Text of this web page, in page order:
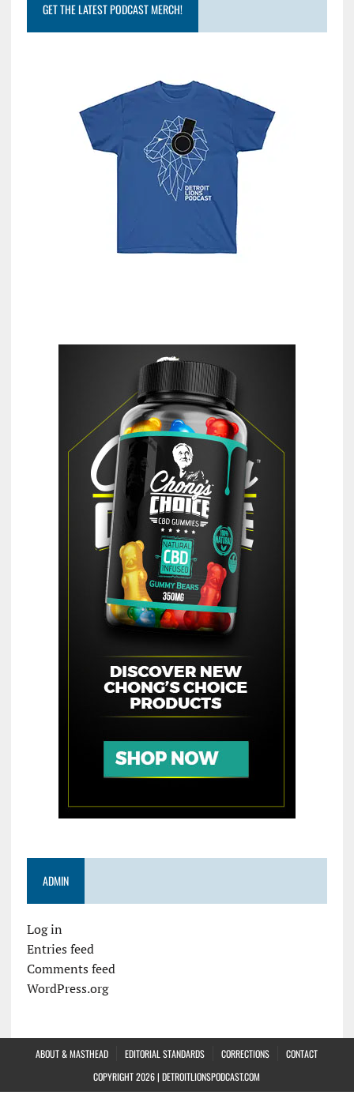
GET THE LATEST PODCAST MERCH!
ADMIN
Log in
Entries feed
Comments feed
WordPress.org
ABOUT & MASTHEAD EDITORIAL STANDARDS CORRECTIONS
CONTACT
COPYRIGHT 2026 | DETROITLIONSPODCAST.COM